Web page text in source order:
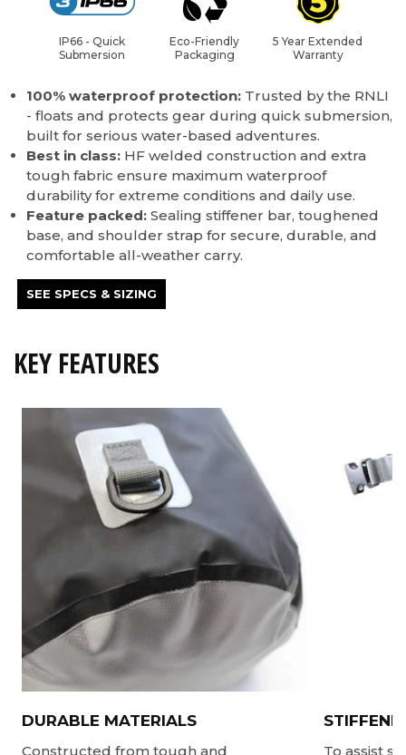
IP66 - Quick
Submersion
Eco-Friendly
Packaging
5 Year Extended
Warranty
100% waterproof protection: Trusted by the RNLI
- floats and protects gear during quick submersion,
built for serious water-based adventures.
Best in class: HF welded construction and extra
tough fabric ensure maximum waterproof
durability for extreme conditions and daily use.
Feature packed: Sealing stiffener bar, toughened
base, and shoulder strap for secure, durable, and
comfortable all-weather carry.
SEE SPECS & SIZING
KEY FEATURES
DURABLE MATERIALS
Constructed from tough and To assist